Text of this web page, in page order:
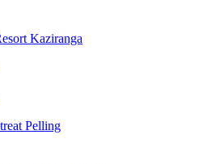
Kaziranga
Pelling